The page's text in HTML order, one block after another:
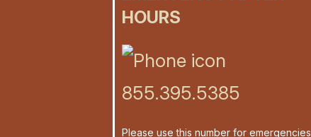
HOURS
855.395.5385
Please use this number for emergencies